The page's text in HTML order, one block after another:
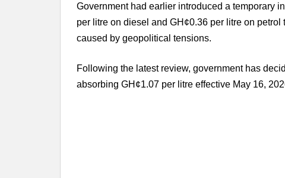
Government had earlier introduced a temporary
per litre on diesel and GH¢0.36 per litre on
caused by geopolitical tensions.
Following the latest review, government has
absorbing GH¢1.07 per litre effective May 16,